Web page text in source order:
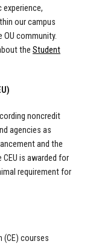
our campus
community.
the Student
noncredit
agencies as
and the
is awarded for
requirement for
courses